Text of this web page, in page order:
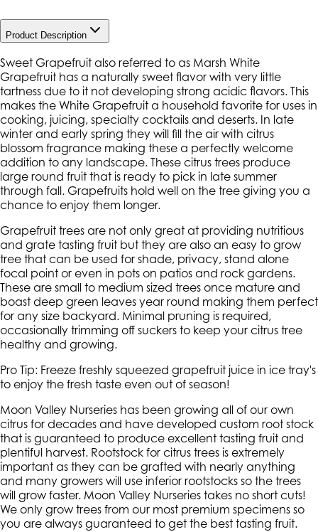
Product Description
Sweet Grapefruit also referred to as Marsh White
Grapefruit has a naturally sweet flavor with very little
tartness due to it not developing strong acidic flavors. This
makes the White Grapefruit a household favorite for uses in
cooking, juicing, specialty cocktails and deserts. In late
winter and early spring they will fill the air with citrus
blossom fragrance making these a perfectly welcome
addition to any landscape. These citrus trees produce
large round fruit that is ready to pick in late summer
through fall. Grapefruits hold well on the tree giving you a
chance to enjoy them longer.
Grapefruit trees are not only great at providing nutritious
and grate tasting fruit but they are also an easy to grow
tree that can be used for shade, privacy, stand alone
focal point or even in pots on patios and rock gardens.
These are small to medium sized trees once mature and
boast deep green leaves year round making them perfect
for any size backyard. Minimal pruning is required,
occasionally trimming off suckers to keep your citrus tree
healthy and growing.
Pro Tip: Freeze freshly squeezed grapefruit juice in ice tray's
to enjoy the fresh taste even out of season!
Moon Valley Nurseries has been growing all of our own
citrus for decades and have developed custom root stock
that is guaranteed to produce excellent tasting fruit and
plentiful harvest. Rootstock for citrus trees is extremely
important as they can be grafted with nearly anything
and many growers will use inferior rootstocks so the trees
will grow faster. Moon Valley Nurseries takes no short cuts!
We only grow trees from our most premium specimens so
you are always guaranteed to get the best tasting fruit.